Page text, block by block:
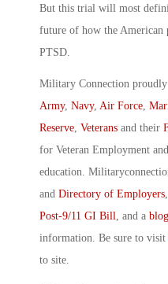
But this trial will most
future of how the American
PTSD.
Military Connection proudly
Army, Navy, Air Force
Reserve Veterans and their
for Veteran Employment
education.
and Directory of Employers
Post-9/11 GI Bill , and a blog
information. Be sure to visit
to site.